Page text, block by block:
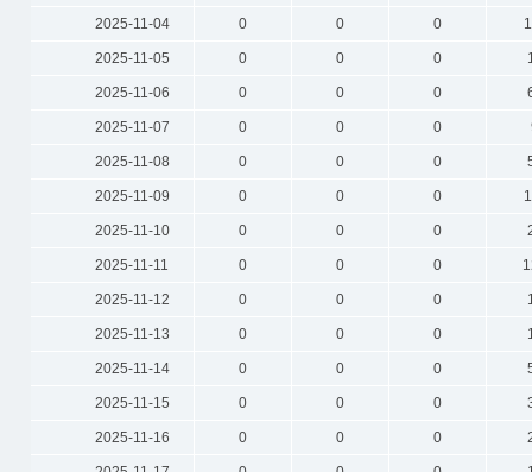
2025-11-04 0 0 0
2025-11-05 0 0 0
2025-11-06 0 0 0
2025-11-07 0 0 0
2025-11-08 0 0 0
2025-11-09 0 0 0
2025-11-10 0 0 0
2025-11-11 0 0 0
2025-11-12 0 0 0
2025-11-13 0 0 0
2025-11-14 0 0 0
2025-11-15 0 0 0
2025-11-16 0 0 0